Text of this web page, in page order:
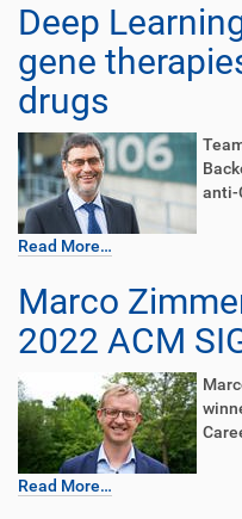
Deep
gene
drugs
anti-
Read More…
Marco
2022 ACM
Read More…